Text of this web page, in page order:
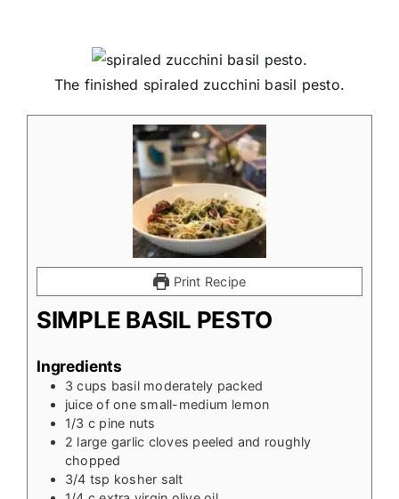
The finished spiraled zucchini basil pesto.
Print Recipe
SIMPLE BASIL PESTO
Ingredients
3 cups basil moderately packed
juice of one small-medium lemon
1/3 c pine nuts
2 large garlic cloves peeled and roughly
chopped
3/4 tsp kosher salt